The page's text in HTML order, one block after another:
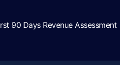
90 Days Revenue Assessment